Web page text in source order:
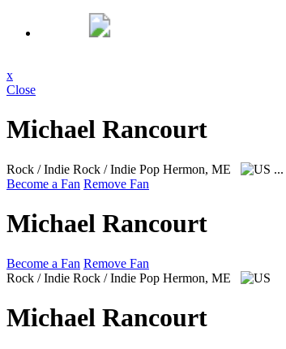
x
Close
Michael Rancourt
Rock / Indie Rock / Indie Pop Hermon, ME ...
Become a Fan Remove Fan
Michael Rancourt
Become a Fan Remove Fan
Rock / Indie Rock / Indie Pop Hermon, ME
Michael Rancourt